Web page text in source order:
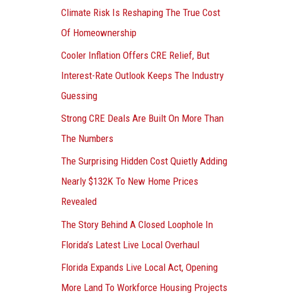
Climate Risk Is Reshaping The True Cost
Of Homeownership
Cooler Inflation Offers CRE Relief, But
Interest-Rate Outlook Keeps The Industry
Guessing
Strong CRE Deals Are Built On More Than
The Numbers
The Surprising Hidden Cost Quietly Adding
Nearly $132K To New Home Prices
Revealed
The Story Behind A Closed Loophole In
Florida’s Latest Live Local Overhaul
Florida Expands Live Local Act, Opening
More Land To Workforce Housing Projects